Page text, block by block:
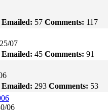
Emailed: 57 Comments: 117
07
Emailed: 45 Comments: 91
Emailed: 293 Comments: 53
06